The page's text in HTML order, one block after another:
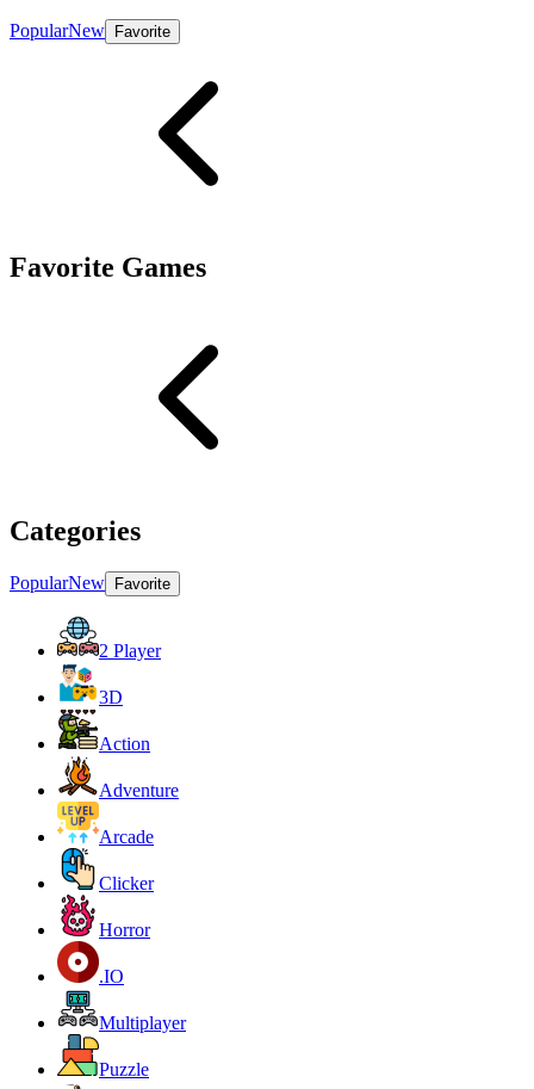
PopularNew Favorite
Favorite Games
Categories
PopularNew Favorite
2 Player
3D
Action
Adventure
Arcade
Clicker
Horror
.IO
Multiplayer
Puzzle